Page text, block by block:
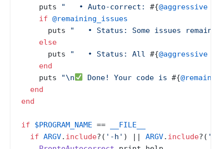
    puts
"   • Auto-correct: #{@aggressive ?
if @remaining_issues
      puts
"   • Status: Some issues remain
else
      puts
"   • Status: All #{@aggressive ?
end
    puts
"\n Done! Your code is #{
end
end
if $PROGRAM_NAME ==
__FILE__
if ARGV. include?( '-h' ) | | ARGV. include?( '--